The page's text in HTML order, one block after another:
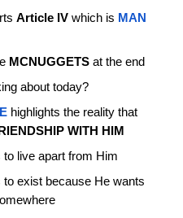
Article IVwhich is MAN
MCNUGGETS at the end
about today?
highlights the reality that
WITH HIM
to live apart from Him
to exist because He wants